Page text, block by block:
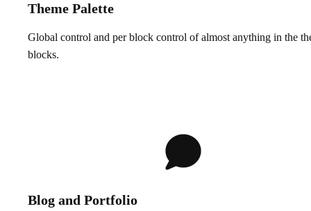
Theme Palette
Global control and per block control of almost anything in the
blocks.
Blog and Portfolio